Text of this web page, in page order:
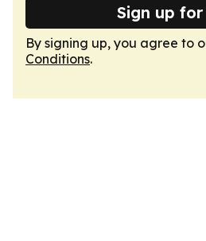
Sign up
By signing up, you agree to
Conditions.